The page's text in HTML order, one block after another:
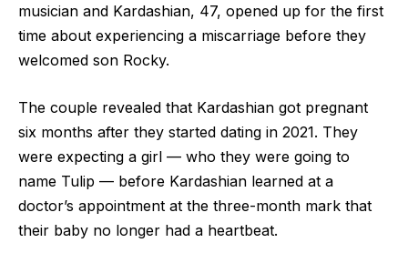
musician and Kardashian, 47, opened up for the first
time about experiencing a miscarriage before they
welcomed son Rocky.
The couple revealed that Kardashian got pregnant
six months after they started dating in 2021. They
were expecting a girl — who they were going to
name Tulip — before Kardashian learned at a
doctor’s appointment at the three-month mark that
their baby no longer had a heartbeat.